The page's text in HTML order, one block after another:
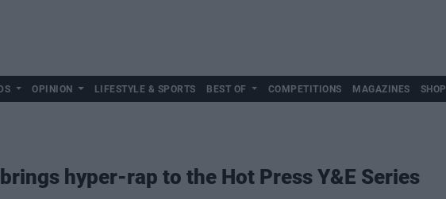
OPINION LIFESTYLE & SPORTS BEST OF COMPETITIONS MAGAZINES SHOP
hyper-rap to the Hot Press Y&E Series